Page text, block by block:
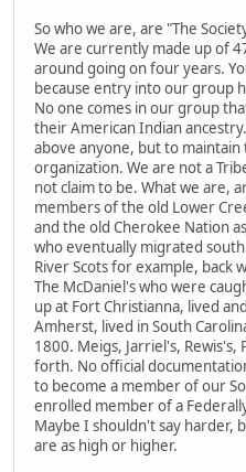
So who we are, are "The
We are currently made up of
around going on four years.
because entry into our group
No one comes in our group
their American Indian
above anyone, but to
organization. We are not a
not claim to be. What we are,
members of the old Lower
and the old Cherokee Nation
who eventually migrated
River Scots for example, back
The McDaniel's who were
up at Fort Christianna, lived
Amherst, lived in South
1800. Meigs, Jarriel's,
forth. No official
to become a member of our
enrolled member of a
Maybe I shouldn't say harder,
are as high or higher.